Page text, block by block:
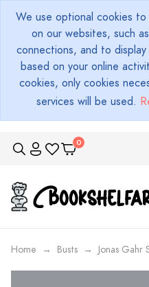
We use optional cookies
on our websites, such
connections, and to
based on your online
cookies, only cookies
services will be used.
Home Busts Jonas Gahr